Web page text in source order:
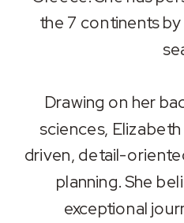
the 7 continents by
Drawing on her
sciences,
driven, detail-
planning. She
exceptional